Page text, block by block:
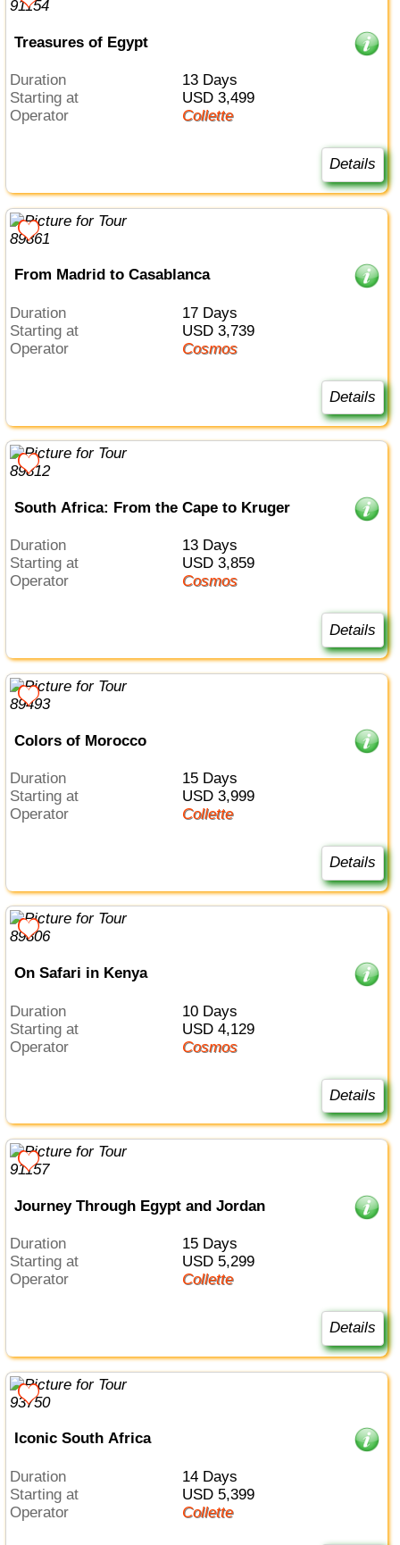
Treasures of Egypt
Duration
13 Days
Starting at
USD 3,499
Operator
Collette
Details
From Madrid to Casablanca
Duration
17 Days
Starting at
USD 3,739
Operator
Cosmos
Details
South Africa: From the Cape to Kruger
Duration
13 Days
Starting at
USD 3,859
Operator
Cosmos
Details
Colors of Morocco
Duration
15 Days
Starting at
USD 3,999
Operator
Collette
Details
On Safari in Kenya
Duration
10 Days
Starting at
USD 4,129
Operator
Cosmos
Details
Journey Through Egypt and Jordan
Duration
15 Days
Starting at
USD 5,299
Operator
Collette
Details
Iconic South Africa
Duration
14 Days
Starting at
USD 5,399
Operator
Collette